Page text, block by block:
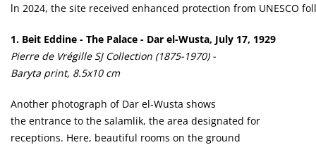
ln 2024, the site received enhanced protection from UNESCO
1. Beit Eddine - The Palace - Dar el-Wusta, July 17, 1929
Pierre de Vrégille SJ Collection (1875-1970) -
Baryta print, 8.5x10 cm
Another photograph of Dar el-Wusta shows
the entrance to the salamlik, the area designated for
receptions. Here, beautiful rooms on the ground